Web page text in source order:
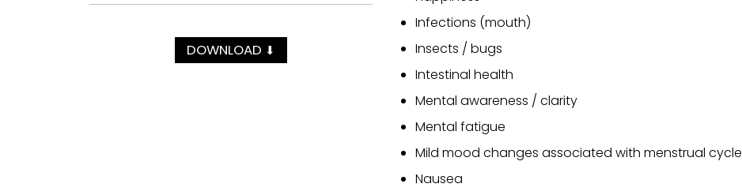
DOWNLOAD ⬇
Infections (mouth)
Insects / bugs
Intestinal health
Mental awareness / clarity
Mental fatigue
Mild mood changes associated with menstrual cycle
Nausea